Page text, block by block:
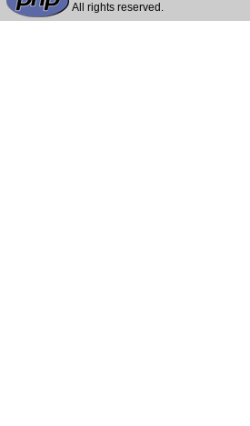
All rights reserved.